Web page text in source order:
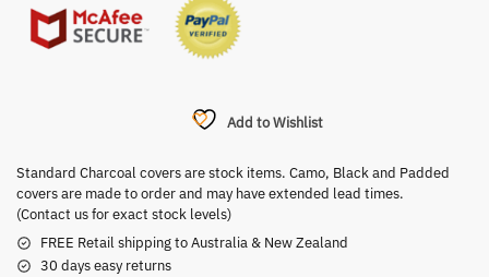
Add to Wishlist
Standard Charcoal covers are stock items. Camo, Black and Padded
covers are made to order and may have extended lead times.
(Contact us for exact stock levels)
FREE Retail shipping to Australia & New Zealand
30 days easy returns